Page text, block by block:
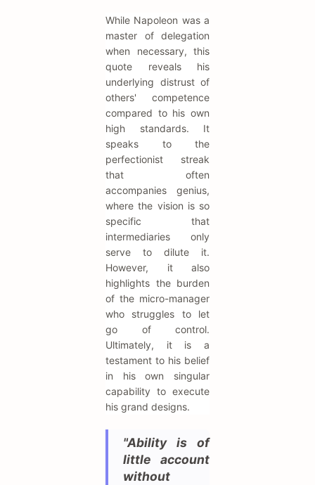
While Napoleon was a
master of delegation
when necessary, this
quote reveals his
underlying distrust of
others' competence
compared to his own
high standards. It
speaks to the
perfectionist streak
that often
accompanies genius,
where the vision is so
specific that
intermediaries only
serve to dilute it.
However, it also
highlights the burden
of the micro-manager
who struggles to let
go of control.
Ultimately, it is a
testament to his belief
in his own singular
capability to execute
his grand designs.
"Ability is of
little account
without